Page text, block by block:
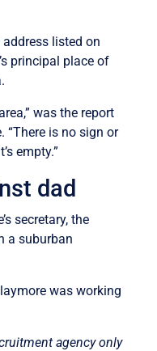
listed on
principal place of
was the report
“There is no sign or
empty.”
dad
secretary, the
a suburban
was working
agency only